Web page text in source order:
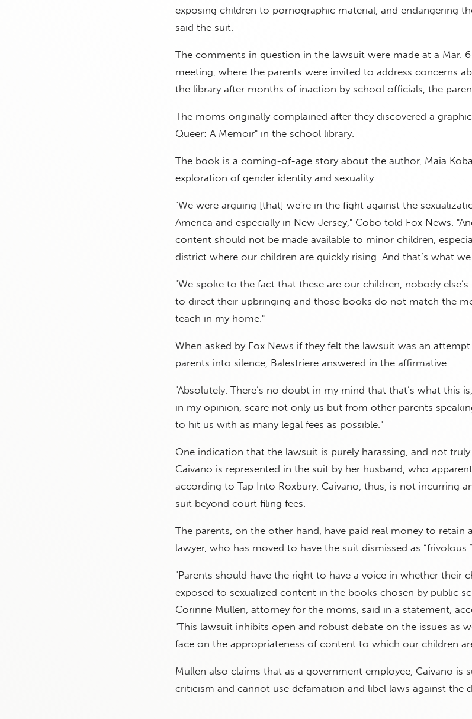
exposing children to pornographic material, and endangering
said the suit.
The comments in question in the lawsuit were made at a Mar.
meeting, where the parents were invited to address concerns
the library after months of inaction by school officials, the
The moms originally complained after they discovered a
Queer: A Memoir" in the school library.
The book is a coming-of-age story about the author, Maia
exploration of gender identity and sexuality.
"We were arguing [that] we're in the fight against the
America and especially in New Jersey," Cobo told Fox News.
content should not be made available to minor children,
district where our children are quickly rising. And that’s what
"We spoke to the fact that these are our children, nobody
to direct their upbringing and those books do not match the
teach in my home."
When asked by Fox News if they felt the lawsuit was an
parents into silence, Balestriere answered in the affirmative.
"Absolutely. There’s no doubt in my mind that that’s what this
in my opinion, scare not only us but from other parents
to hit us with as many legal fees as possible."
One indication that the lawsuit is purely harassing, and not
Caivano is represented in the suit by her husband, who
according to Tap Into Roxbury. Caivano, thus, is not incurring
suit beyond court filing fees.
The parents, on the other hand, have paid real money to retain
lawyer, who has moved to have the suit dismissed as “frivolous.”
"Parents should have the right to have a voice in whether their
exposed to sexualized content in the books chosen by public
Corinne Mullen, attorney for the moms, said in a statement,
"This lawsuit inhibits open and robust debate on the issues as
face on the appropriateness of content to which our children
Mullen also claims that as a government employee, Caivano is
criticism and cannot use defamation and libel laws against the